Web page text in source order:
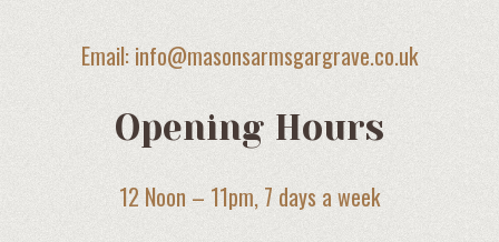
Email: info@masonsarmsgargrave.co.uk
Opening Hours
12 Noon – 11pm, 7 days a week